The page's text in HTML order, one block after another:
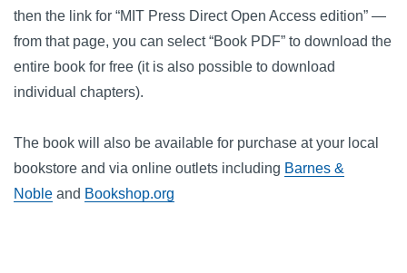
then the link for “MIT Press Direct Open Access edition” —
from that page, you can select “Book PDF” to download the
entire book for free (it is also possible to download
individual chapters).
The book will also be available for purchase at your local
bookstore and via online outlets including Barnes &
Noble and Bookshop.org